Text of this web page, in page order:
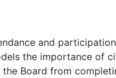
and
the importance of
Board from